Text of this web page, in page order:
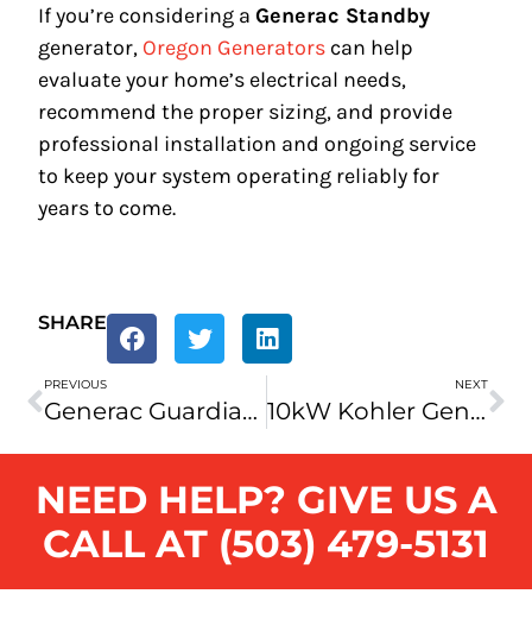
If you’re considering aGenerac Standby
generator, Oregon Generators can help
evaluate your home’s electrical needs,
recommend the proper sizing, and provide
professional installation and ongoing service
to keep your system operating reliably for
years to come.
SHARE
PREVIOUS
Generac Guardian 10kW Home Back Up Generator
NEXT
10kW Kohler Generator Review
NEED HELP? GIVE US A
CALL AT (503) 479-5131